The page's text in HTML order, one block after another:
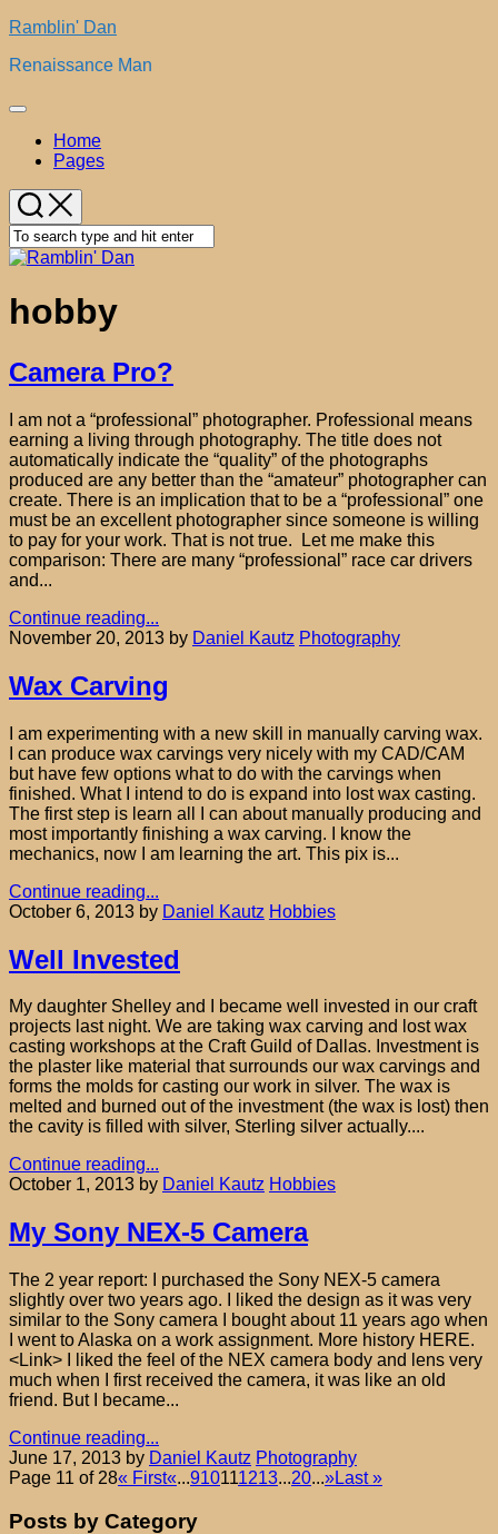
Skip
content
Ramblin' Dan
Renaissance Man
Expand
Home
Pages
hobby
Camera Pro?
I am not a “professional” photographer. Professional means
earning a living through photography. The title does not
automatically indicate the “quality” of the photographs
produced are any better than the “amateur” photographer can
create. There is an implication that to be a “professional” one
must be an excellent photographer since someone is willing
to pay for your work. That is not true. Let me make this
comparison: There are many “professional” race car drivers
and...
Continue reading...
November 20, 2013 by Daniel Kautz Photography
Wax Carving
I am experimenting with a new skill in manually carving wax.
I can produce wax carvings very nicely with my CAD/CAM
but have few options what to do with the carvings when
finished. What I intend to do is expand into lost wax casting.
The first step is learn all I can about manually producing and
most importantly finishing a wax carving. I know the
mechanics, now I am learning the art. This pix is...
Continue reading...
October 6, 2013 by Daniel Kautz Hobbies
Well Invested
My daughter Shelley and I became well invested in our craft
projects last night. We are taking wax carving and lost wax
casting workshops at the Craft Guild of Dallas. Investment is
the plaster like material that surrounds our wax carvings and
forms the molds for casting our work in silver. The wax is
melted and burned out of the investment (the wax is lost) then
the cavity is filled with silver, Sterling silver actually....
Continue reading...
October 1, 2013 by Daniel Kautz Hobbies
My Sony NEX-5 Camera
The 2 year report: I purchased the Sony NEX-5 camera
slightly over two years ago. I liked the design as it was very
similar to the Sony camera I bought about 11 years ago when
I went to Alaska on a work assignment. More history HERE.
<Link> I liked the feel of the NEX camera body and lens very
much when I first received the camera, it was like an old
friend. But I became...
Continue reading...
June 17, 2013 by Daniel Kautz Photography
Page 11 of 28« First«...910111213...20...»Last »
Posts by Category